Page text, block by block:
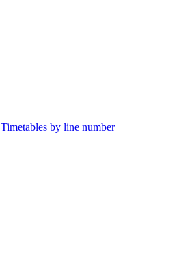
Timetables by line number